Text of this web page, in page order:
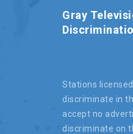
Gray
Stations
discriminate in
accept no
discriminate on